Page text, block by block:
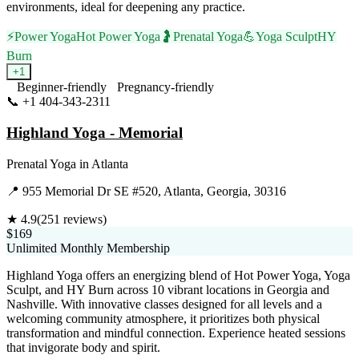
environments, ideal for deepening any practice.
⚡Power YogaHot Power Yoga 🤰 Prenatal Yoga💪Yoga SculptHY
Burn
+1
Beginner-friendly
Pregnancy-friendly
📞 +1 404-343-2311
Highland Yoga - Memorial
Prenatal Yoga in Atlanta
📍 955 Memorial Dr SE #520, Atlanta, Georgia, 30316
★ 4.9(251 reviews)
$169
Unlimited Monthly Membership
Highland Yoga offers an energizing blend of Hot Power Yoga, Yoga
Sculpt, and HY Burn across 10 vibrant locations in Georgia and
Nashville. With innovative classes designed for all levels and a
welcoming community atmosphere, it prioritizes both physical
transformation and mindful connection. Experience heated sessions
that invigorate body and spirit.